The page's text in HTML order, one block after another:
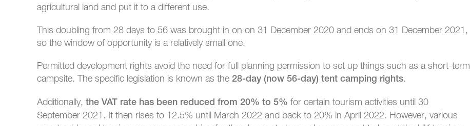
agricultural land and put it to a different use.
This doubling from 28 days to 56 was brought in on on 31 December 2020 and ends on 31 December 2021,
so the window of opportunity is a relatively small one.
Permitted development rights avoid the need for full planning permission to set up things such as a short-term
campsite. The specific legislation is known as the 28-day (now 56-day) tent camping rights.
Additionally, the VAT rate has been reduced from 20% to 5% for certain tourism activities until 30
September 2021. It then rises to 12.5% until March 2022 and back to 20% in April 2022. However, various